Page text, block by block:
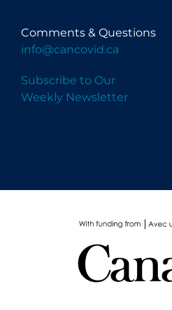
Comments & Questions
info@cancovid.ca
Subscribe to Our
Weekly Newsletter